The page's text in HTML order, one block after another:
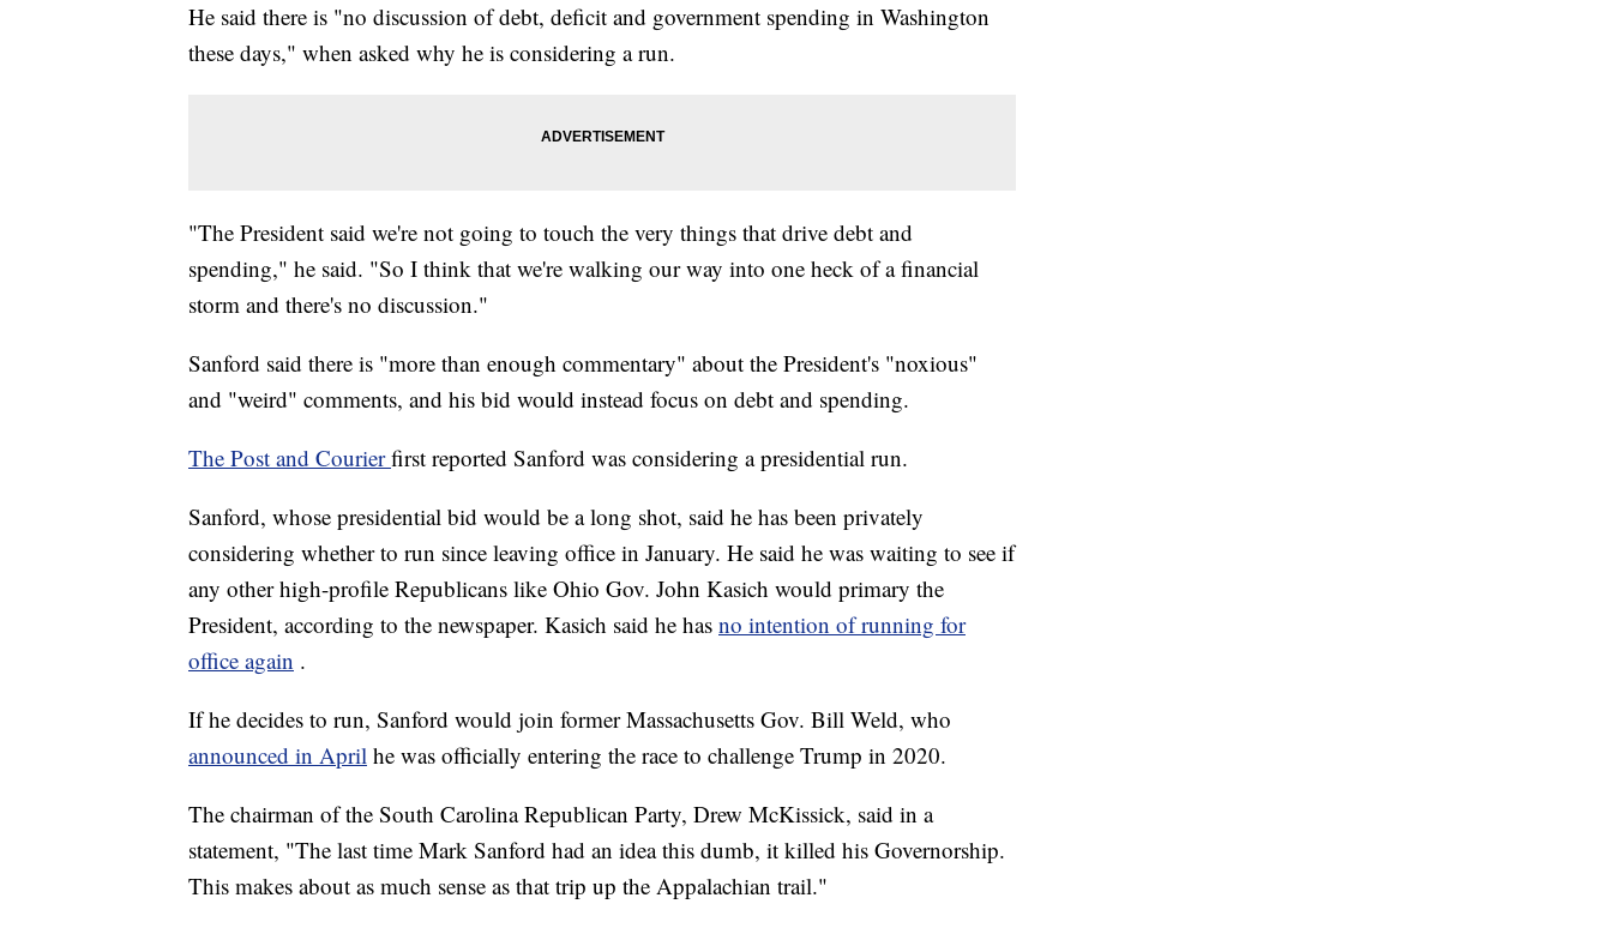
He said there is "no discussion of debt, deficit and government spending in Washington
these days," when asked why he is considering a run.
"The President said we're not going to touch the very things that drive debt and
spending," he said. "So I think that we're walking our way into one heck of a financial
storm and there's no discussion."
Sanford said there is "more than enough commentary" about the President's "noxious"
and "weird" comments, and his bid would instead focus on debt and spending.
The Post and Courierfirst reported Sanford was considering a presidential run.
Sanford, whose presidential bid would be a long shot, said he has been privately
considering whether to run since leaving office in January. He said he was waiting to see if
any other high-profile Republicans like Ohio Gov. John Kasich would primary the
President, according to the newspaper. Kasich said he has no intention of running for
office again .
If he decides to run, Sanford would join former Massachusetts Gov. Bill Weld, who
announced in April he was officially entering the race to challenge Trump in 2020.
The chairman of the South Carolina Republican Party, Drew McKissick, said in a
statement, "The last time Mark Sanford had an idea this dumb, it killed his Governorship.
This makes about as much sense as that trip up the Appalachian trail."